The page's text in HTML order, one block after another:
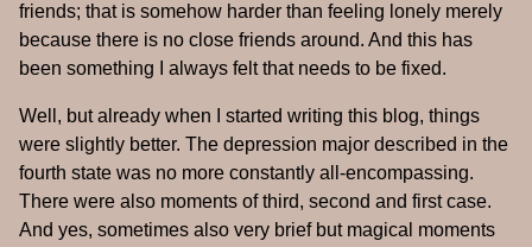
friends; that is somehow harder than feeling lonely merely
because there is no close friends around. And this has
been something I always felt that needs to be fixed.
Well, but already when I started writing this blog, things
were slightly better. The depression major described in the
fourth state was no more constantly all-encompassing.
There were also moments of third, second and first case.
And yes, sometimes also very brief but magical moments